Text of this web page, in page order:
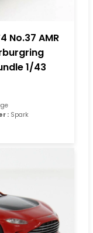
No.37 AMR
1/43
: Spark